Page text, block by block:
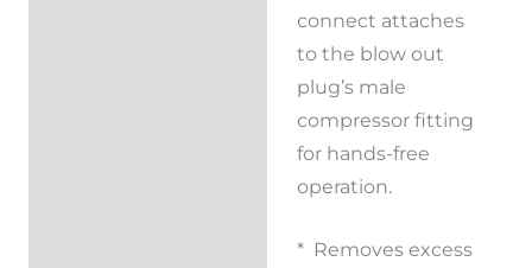
connect attaches
to the blow out
plug’s male
compressor fitting
for hands-free
operation.
* Removes excess